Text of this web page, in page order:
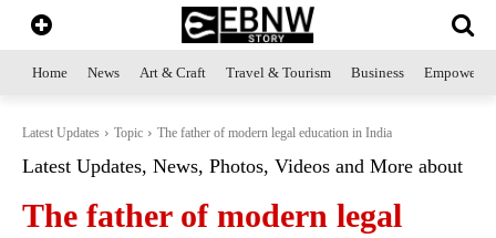
Home News Art & Craft Travel & Tourism Business
Latest Updates Topic The father of modern legal education in India
Latest Updates, News, Photos, Videos and More about
The father of modern legal